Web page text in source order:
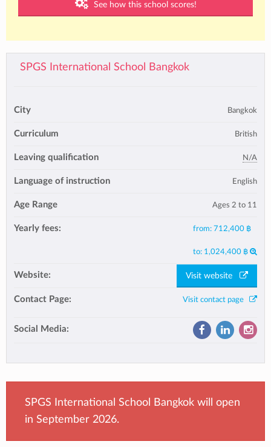
See how this school scores!
SPGS International School Bangkok
City Bangkok
Curriculum British
Leaving qualification N/A
Language of instruction English
Age Range Ages 2 to 11
Yearly fees: from: 712,400 ฿
to: 1,024,400 ฿
Website: Visit website
Contact Page: Visit contact page
Social Media:
SPGS International School Bangkok will open
in September 2026.